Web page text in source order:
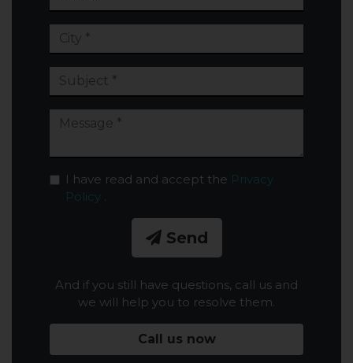
I have read and accept the Privacy
Policy .
Send
And if you still have questions, call us and
we will help you to resolve them.
Call us now